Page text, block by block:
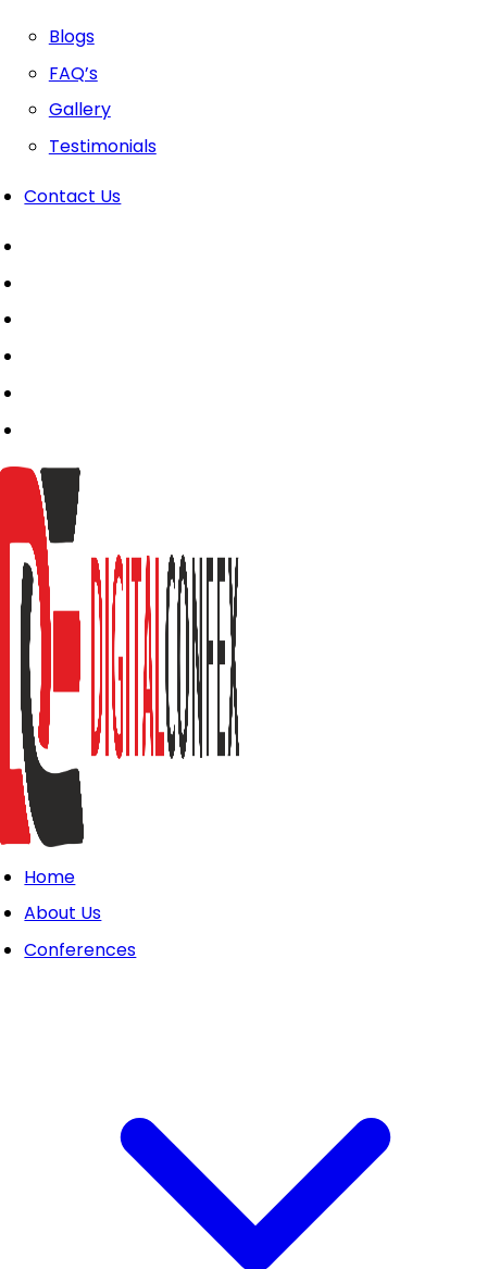
Blogs
FAQ’s
Gallery
Testimonials
Contact Us
Home
About Us
Conferences